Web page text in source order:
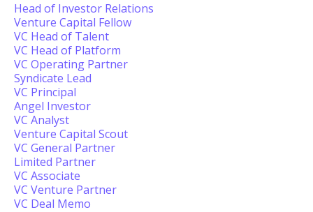
Head of Investor Relations
Venture Capital Fellow
VC Head of Talent
VC Head of Platform
VC Operating Partner
Syndicate Lead
VC Principal
Angel Investor
VC Analyst
Venture Capital Scout
VC General Partner
Limited Partner
VC Associate
VC Venture Partner
VC Deal Memo